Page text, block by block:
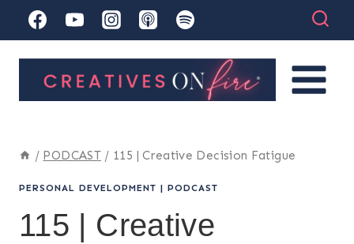
to
/ PODCAST / 115 | Creative Decision Fatigue
PERSONAL DEVELOPMENT | PODCAST
115 | Creative